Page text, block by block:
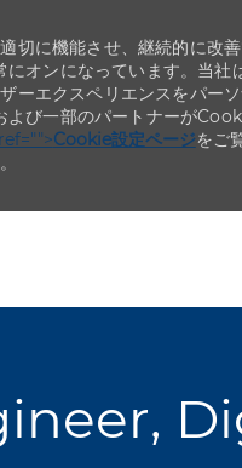
切に機能させ、継続的に改
オンになっています。当
ーエクスペリエンスをパー
び一部のパートナーが
Cookie設定ページをご